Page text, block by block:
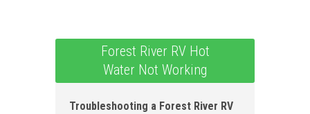
Forest River RV Hot
Water Not Working
Troubleshooting a Forest River RV